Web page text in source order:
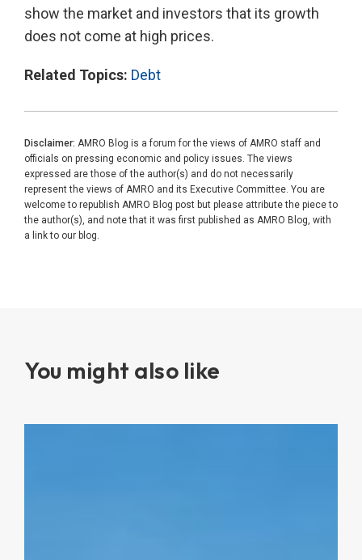
show the market and investors that its growth
does not come at high prices.
Related Topics: Debt
Disclaimer: AMRO Blog is a forum for the views of AMRO staff and
officials on pressing economic and policy issues. The views
expressed are those of the author(s) and do not necessarily
represent the views of AMRO and its Executive Committee. You are
welcome to republish AMRO Blog post but please attribute the piece to
the author(s), and note that it was first published as AMRO Blog, with
a link to our blog.
You might also like